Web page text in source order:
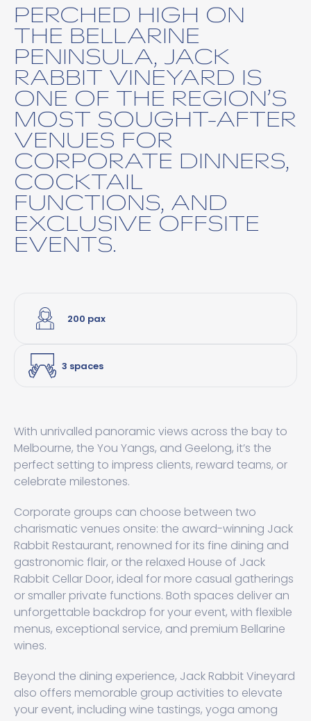
PERCHED HIGH ON
THE BELLARINE
PENINSULA, JACK
RABBIT VINEYARD IS
ONE OF THE REGION’S
MOST SOUGHT-AFTER
VENUES FOR
CORPORATE DINNERS,
COCKTAIL
FUNCTIONS, AND
EXCLUSIVE OFFSITE
EVENTS.
200 pax
3 spaces
With unrivalled panoramic views across the bay to
Melbourne, the You Yangs, and Geelong, it’s the
perfect setting to impress clients, reward teams, or
celebrate milestones.
Corporate groups can choose between two
charismatic venues onsite: the award-winning Jack
Rabbit Restaurant, renowned for its fine dining and
gastronomic flair, or the relaxed House of Jack
Rabbit Cellar Door, ideal for more casual gatherings
or smaller private functions. Both spaces deliver an
unforgettable backdrop for your event, with flexible
menus, exceptional service, and premium Bellarine
wines.
Beyond the dining experience, Jack Rabbit Vineyard
also offers memorable group activities to elevate
your event, including wine tastings, yoga among